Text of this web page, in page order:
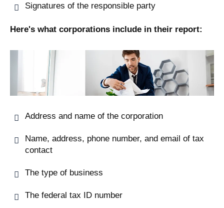
Signatures of the responsible party
Here's what corporations include in their report:
Address and name of the corporation
Name, address, phone number, and email of tax
contact
The type of business
The federal tax ID number